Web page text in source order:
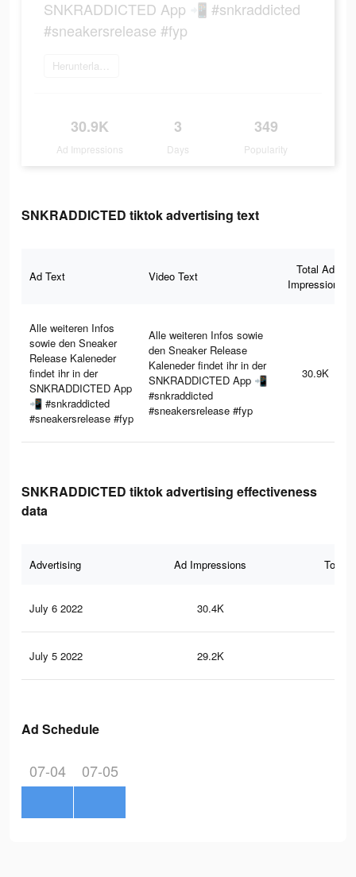
SNKRADDICTED App 📲 #snkraddicted
#sneakersrelease #fyp
Herunterladen
30.9K
Ad Impressions
3
Days
349
Popularity
SNKRADDICTED tiktok advertising text
Ad Text Video Text
Total Ad
Impressions
Alle weiteren Infos
sowie den Sneaker
Release Kaleneder
findet ihr in der
SNKRADDICTED App
📲 #snkraddicted
#sneakersrelease #fyp
Alle weiteren Infos sowie
den Sneaker Release
Kaleneder findet ihr in der
SNKRADDICTED App 📲
#snkraddicted
#sneakersrelease #fyp
30.9K
SNKRADDICTED tiktok advertising effectiveness
data
Advertising Ad Impressions Total
July 6 2022 30.4K
July 5 2022 29.2K
Ad Schedule
07-04 07-05